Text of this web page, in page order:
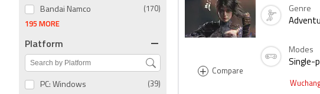
+ Compare
Genre
Modes
Single-
Bandai Namco (170)
195 MORE
Platform
PC: Windows (39)